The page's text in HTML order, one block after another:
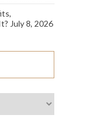
July 8, 2026